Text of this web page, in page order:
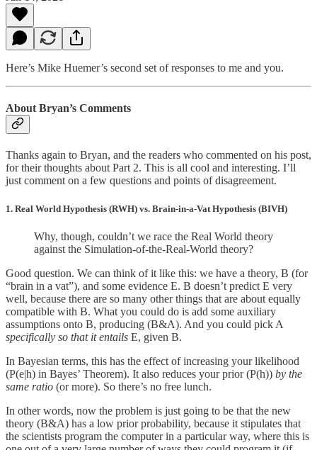
Here’s Mike Huemer’s second set of responses to me and you.
About Bryan’s Comments
Thanks again to Bryan, and the readers who commented on his post,
for their thoughts about Part 2. This is all cool and interesting. I’ll
just comment on a few questions and points of disagreement.
1. Real World Hypothesis (RWH) vs. Brain-in-a-Vat Hypothesis (BIVH)
Why, though, couldn’t we race the Real World theory
against the Simulation-of-the-Real-World theory?
Good question. We can think of it like this: we have a theory, B (for
“brain in a vat”), and some evidence E. B doesn’t predict E very
well, because there are so many other things that are about equally
compatible with B. What you could do is add some auxiliary
assumptions onto B, producing (B&A). And you could pick A
specifically so that it entails E, given B.
In Bayesian terms, this has the effect of increasing your likelihood
(P(e|h) in Bayes’ Theorem). It also reduces your prior (P(h)) by the
same ratio (or more). So there’s no free lunch.
In other words, now the problem is just going to be that the new
theory (B&A) has a low prior probability, because it stipulates that
the scientists program the computer in a particular way, where this is